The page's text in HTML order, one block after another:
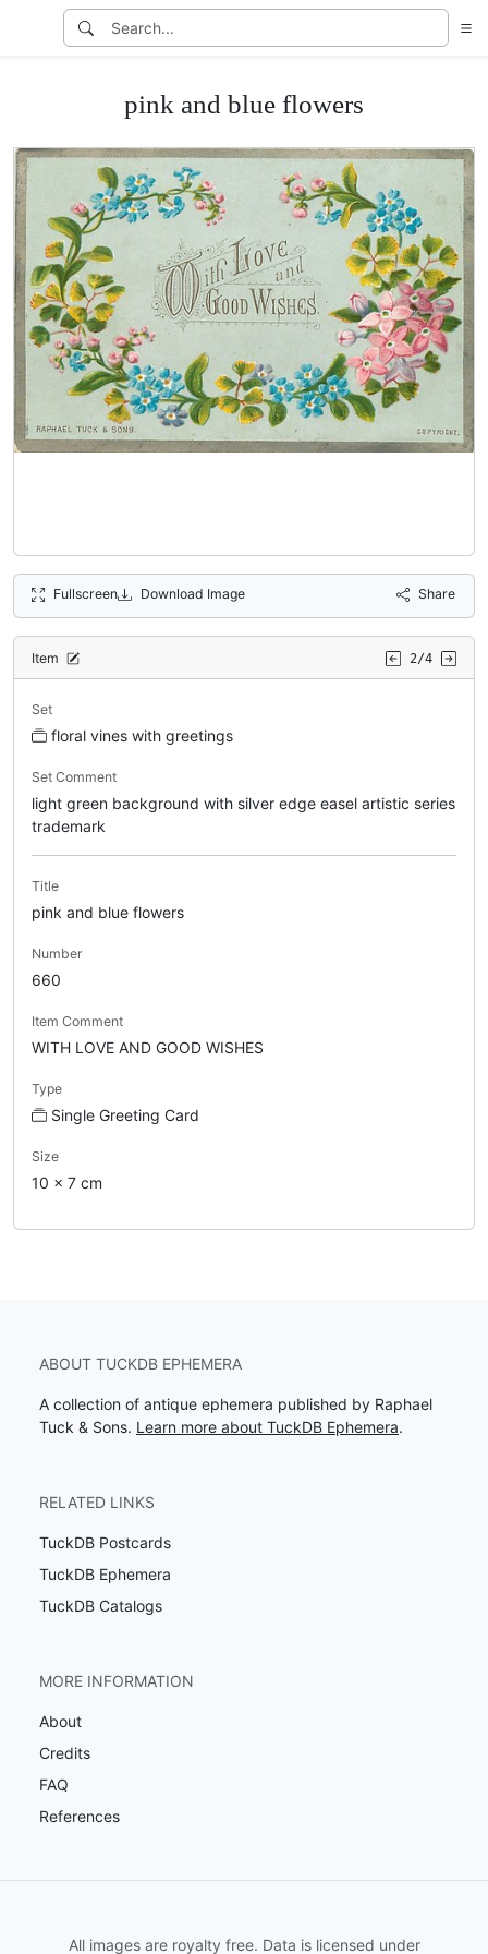
pink and blue flowers
Fullscreen Download Image Share
Item 2/4
Set
floral vines with greetings
Set Comment
light green background with silver edge easel artistic series
trademark
Title
pink and blue flowers
Number
660
Item Comment
WITH LOVE AND GOOD WISHES
Type
Single Greeting Card
Size
10 x 7 cm
ABOUT TUCKDB EPHEMERA
A collection of antique ephemera published by Raphael
Tuck & Sons. Learn more about TuckDB Ephemera.
RELATED LINKS
TuckDB Postcards
TuckDB Ephemera
TuckDB Catalogs
MORE INFORMATION
About
Credits
FAQ
References
All images are royalty free. Data is licensed under